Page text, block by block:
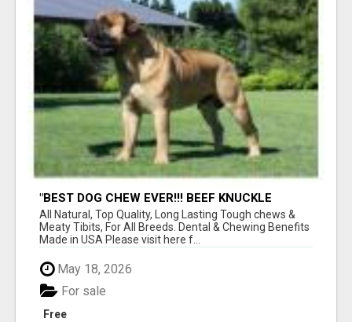
"BEST DOG CHEW EVER!!! BEEF KNUCKLE
BONES!"
All Natural, Top Quality, Long Lasting Tough chews &
Meaty Tibits, For All Breeds. Dental & Chewing Benefits
Made in USA Please visit here f...
May 18, 2026
Free
For sale